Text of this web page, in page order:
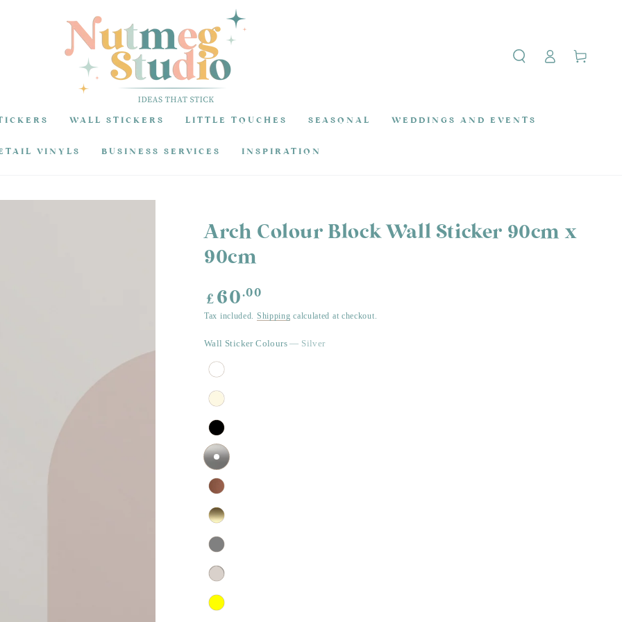
WALL STICKERS LITTLE TOUCHES SEASONAL WEDDINGS AND EVENTS
VINYLS BUSINESS SERVICES INSPIRATION
in
Cart
Arch Colour Block Wall Sticker 90cm x
90cm
Regular
price
£ 60.00
Tax included. Shipping calculated at checkout.
Wall Sticker Colours— Silver